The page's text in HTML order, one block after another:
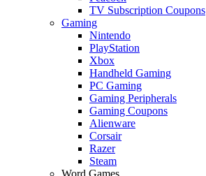
TV Subscription Coupons
Gaming
Nintendo
PlayStation
Xbox
Handheld Gaming
PC Gaming
Gaming Peripherals
Gaming Coupons
Alienware
Corsair
Razer
Steam
Word Games